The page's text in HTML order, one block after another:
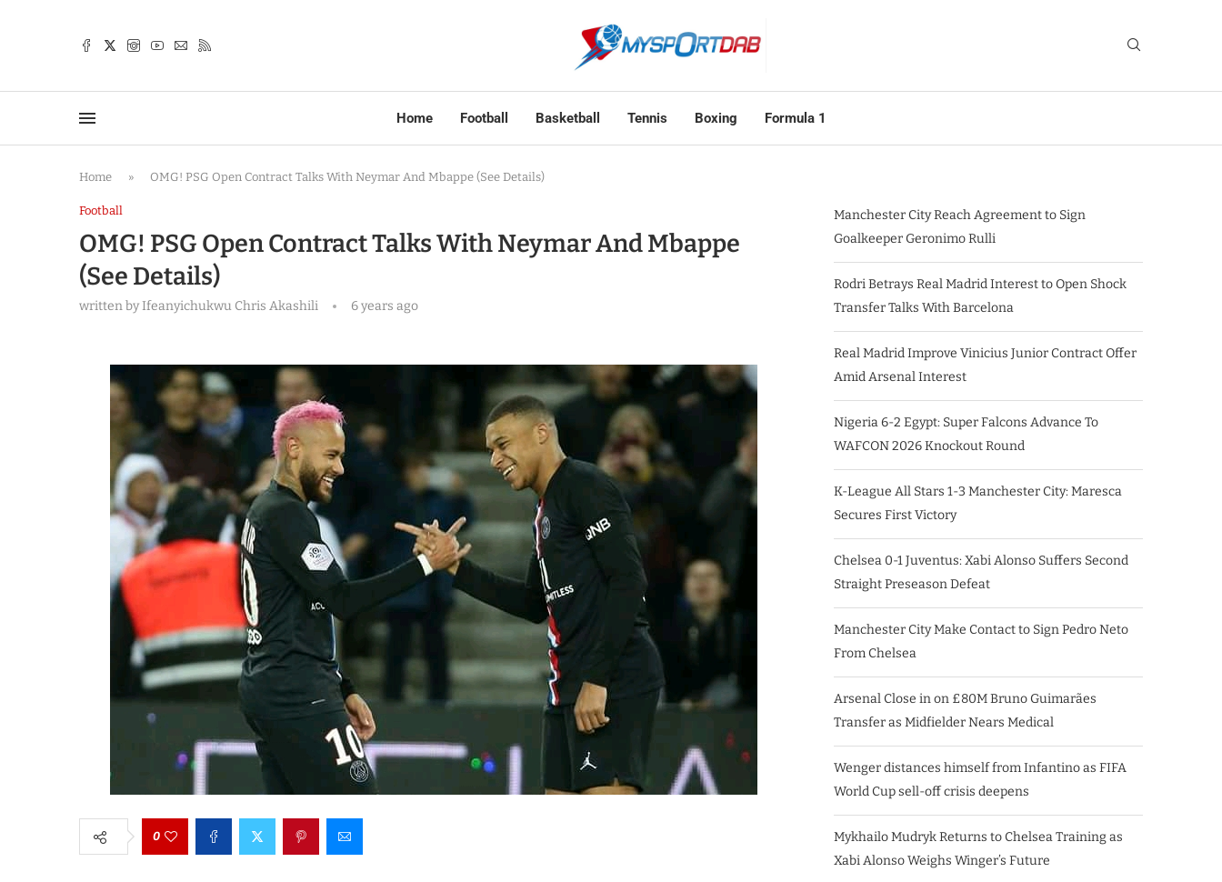
Home Football Basketball Tennis Boxing Formula 1
Home » OMG! PSG Open Contract Talks With Neymar And Mbappe (See Details)
Football
OMG! PSG Open Contract Talks With Neymar And Mbappe
(See Details)
written byIfeanyichukwu Chris Akashili 6 years ago
0
Manchester City Reach Agreement to Sign
Goalkeeper Geronimo Rulli
Rodri Betrays Real Madrid Interest to Open Shock
Transfer Talks With Barcelona
Real Madrid Improve Vinicius Junior Contract Offer
Amid Arsenal Interest
Nigeria 6-2 Egypt: Super Falcons Advance To
WAFCON 2026 Knockout Round
K-League All Stars 1-3 Manchester City: Maresca
Secures First Victory
Chelsea 0-1 Juventus: Xabi Alonso Suffers Second
Straight Preseason Defeat
Manchester City Make Contact to Sign Pedro Neto
From Chelsea
Arsenal Close in on £80M Bruno Guimarães
Transfer as Midfielder Nears Medical
Wenger distances himself from Infantino as FIFA
World Cup sell-off crisis deepens
Mykhailo Mudryk Returns to Chelsea Training as
Xabi Alonso Weighs Winger’s Future